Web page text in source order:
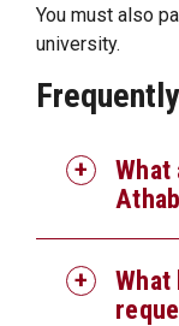
You must also
university.